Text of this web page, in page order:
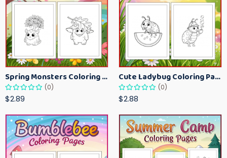
Spring Monsters Coloring Pages for Kids – Cute Seasonal Activity Sheets
(0)
$2.89
Cute Ladybug Coloring Pages for Kids – Spring Bug Coloring Worksheets
(0)
$2.88